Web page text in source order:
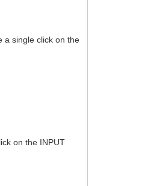
a single click on the
on the INPUT